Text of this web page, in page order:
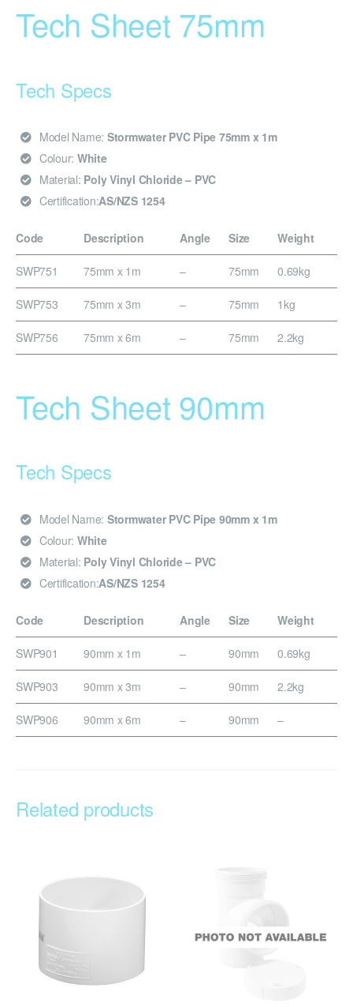
Tech Sheet 75mm
Tech Specs
Model Name: Stormwater PVC Pipe 75mm x 1m
Colour: White
Material: Poly Vinyl Chloride – PVC
Certification:AS/NZS 1254
Code Description Angle Size Weight
SWP751 75mm x 1m – 75mm 0.69kg
SWP753 75mm x 3m – 75mm 1kg
SWP756 75mm x 6m – 75mm 2.2kg
Tech Sheet 90mm
Tech Specs
Model Name: Stormwater PVC Pipe 90mm x 1m
Colour: White
Material: Poly Vinyl Chloride – PVC
Certification:AS/NZS 1254
Code Description Angle Size Weight
SWP901 90mm x 1m – 90mm 0.69kg
SWP903 90mm x 3m – 90mm 2.2kg
SWP906 90mm x 6m – 90mm –
Related products